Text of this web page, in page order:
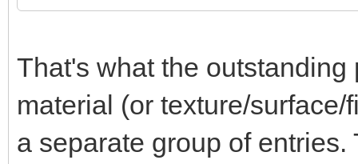
That's what the
material (or texture/
a separate group of